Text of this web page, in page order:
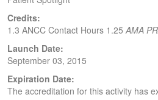
Credits:
1.3 ANCC Contact Hours 1.25AMA
Launch Date:
September 03, 2015
Expiration Date:
The accreditation for this activity has